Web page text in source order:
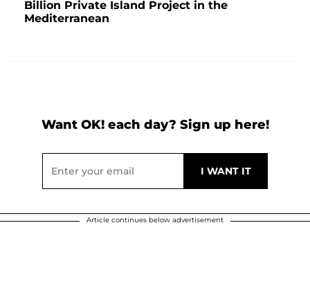
Billion Private Island Project in the
Mediterranean
Want OK! each day? Sign up here!
Article continues below advertisement